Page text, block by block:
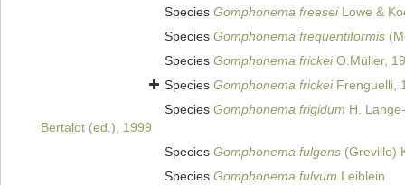
Species Gomphonema freeseiLowe &
Species Gomphonema frequentiformis
Species Gomphonema frickeiO.Müller,
Species Gomphonema frickeiFrenguelli,
Species Gomphonema frigidum H.
Bertalot (ed.), 1999
Species Gomphonema fulgens (Greville)
Species Gomphonema fulvum Leiblein